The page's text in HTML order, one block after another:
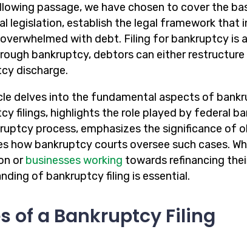
passage, we have chosen to cover the
legislation, establish the legal framework that
with debt. Filing for bankruptcy is
bankruptcy, debtors can either
discharge.
delves into the fundamental aspects of
filings, highlights the role played by federal
process, emphasizes the significance of
how bankruptcy courts oversee such cases.
orbusinesses working towards refinancing
of bankruptcy filing is essential.
of a Bankruptcy Filing